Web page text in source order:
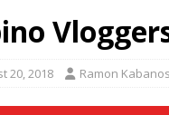
20, 2018 Ramon Kabanos